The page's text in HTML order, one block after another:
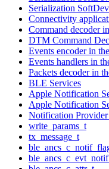
Serialization
Connectivity
Command decoder
DTM Command
Events encoder in
Events handlers in
Packets decoder in
BLE Services
Apple Notification
Apple Notification
Notification
write_params_t
tx_message_t